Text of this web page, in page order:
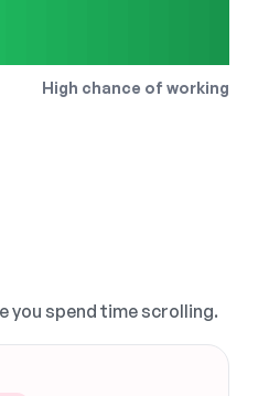
High chance of working
you spend time scrolling.